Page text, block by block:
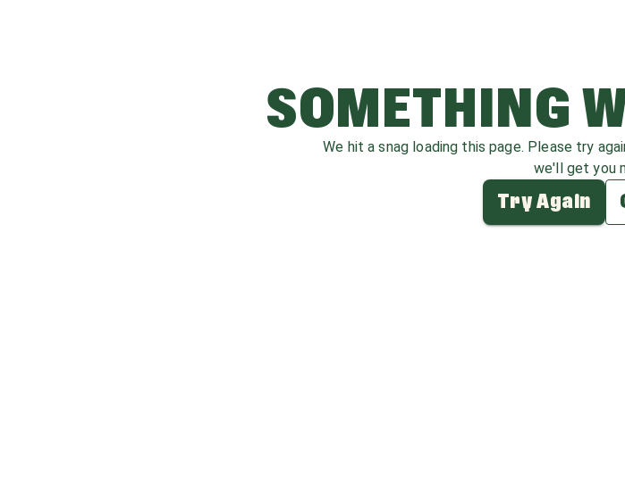
SOMETHING
We hit a snag loading this page. Please try
we'll get you
Try Again